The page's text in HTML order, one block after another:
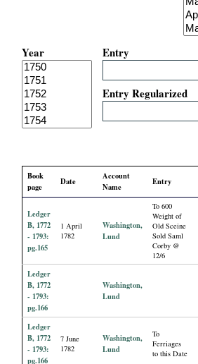
Year Entry
Entry Regularized
Book
page
Date
Account
Name
Entry
Ledger
B, 1772
- 1793:
pg.165
1 April
1782
Washington,
Lund
To 600
Weight of
Old Sceine
Sold Saml
Corby @
12/6
Ledger
B, 1772
- 1793:
pg.166
Washington,
Lund
Ledger
B, 1772
- 1793:
pg.166
7 June
1782
Washington,
Lund
To
Ferriages
to this Date